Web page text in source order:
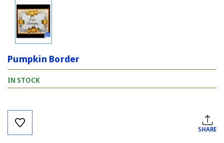
Pumpkin Border
IN STOCK
Current
Stock:
SHARE